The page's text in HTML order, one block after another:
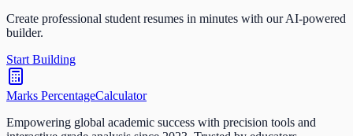
Create professional student resumes in minutes with our AI-powered
builder.
Start Building
Marks PercentageCalculator
Empowering global academic success with precision tools and